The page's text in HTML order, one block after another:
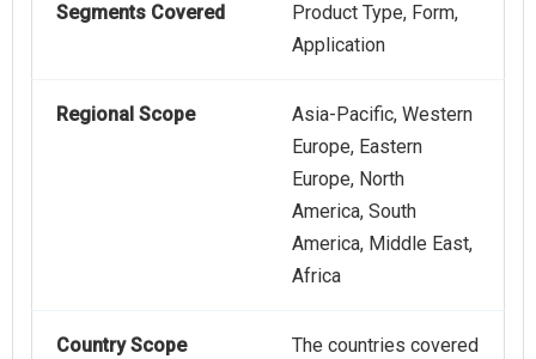
Segments Covered
Product Type, Form,
Application
Regional Scope
Asia-Pacific, Western
Europe, Eastern
Europe, North
America, South
America, Middle East,
Africa
Country Scope
The countries covered